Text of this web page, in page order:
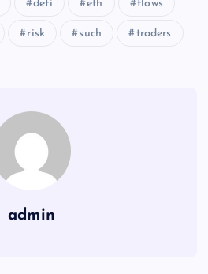
defi eth flows
risk such traders
admin